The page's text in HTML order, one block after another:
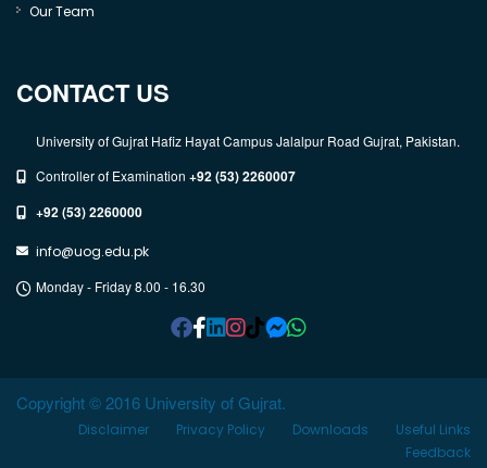
Our Team
CONTACT US
University of Gujrat Hafiz Hayat Campus Jalalpur Road Gujrat, Pakistan.
Controller of Examination +92 (53) 2260007
+92 (53) 2260000
info@uog.edu.pk
Monday - Friday 8.00 - 16.30
Copyright © 2016 University of Gujrat.
Useful Links
Downloads
Privacy Policy
Disclaimer
Feedback